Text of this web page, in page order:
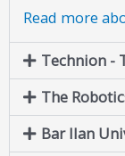
Read more
Technion -
The
Bar Ilan